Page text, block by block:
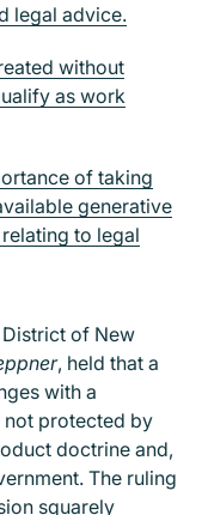
legal advice.
without
as work
of taking
generative
to legal
District of New
, held that a
with a
not protected by
doctrine and,
The ruling
squarely